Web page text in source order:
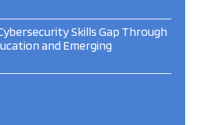
Skills Gap Through
and Emerging